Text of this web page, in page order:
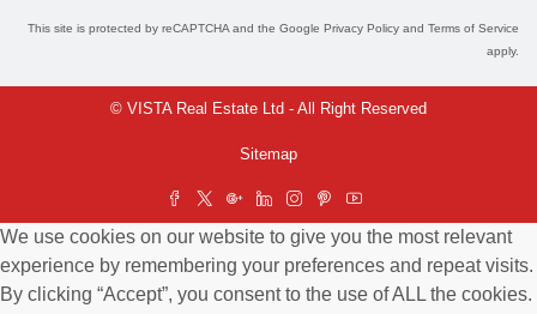
This site is protected by reCAPTCHA and the Google Privacy Policy and Terms of Service
apply.
© VISTA Real Estate Ltd - All Right Reserved
Sitemap
We use cookies on our website to give you the most relevant
experience by remembering your preferences and repeat visits.
By clicking “Accept”, you consent to the use of ALL the cookies.